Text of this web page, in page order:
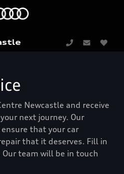
Newcastle and receive
next journey. Our
that your car
that it deserves. Fill in
team will be in touch